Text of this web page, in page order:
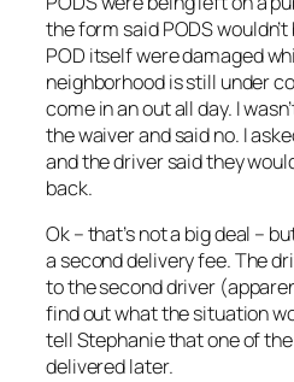
the form said PODS
POD itself were damaged
neighborhood is still under
come in an out all day. I
the waiver and said no. I
and the driver said they
back.
Ok – that’s not a big deal –
a second delivery fee. The
to the second driver
find out what the situation
tell Stephanie that one of
delivered later.